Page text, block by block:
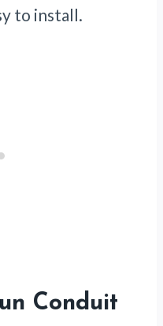
to install.
Conduit